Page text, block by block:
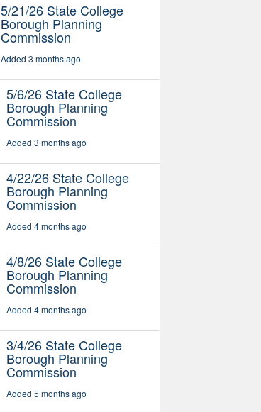
5/21/26 State College
Borough Planning
Commission
Added 3 months ago
5/6/26 State College
Borough Planning
Commission
Added 3 months ago
4/22/26 State College
Borough Planning
Commission
Added 4 months ago
4/8/26 State College
Borough Planning
Commission
Added 4 months ago
3/4/26 State College
Borough Planning
Commission
Added 5 months ago